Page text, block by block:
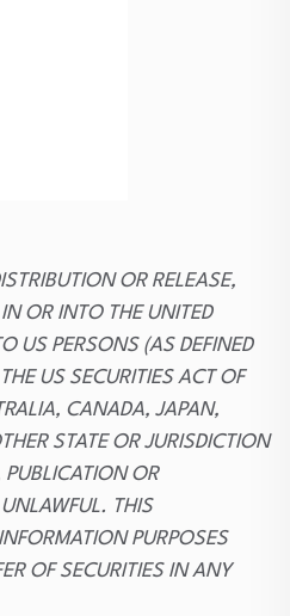
OR RELEASE,
OR INTO THE UNITED
US PERSONS (AS DEFINED
US SECURITIES ACT OF
CANADA, JAPAN,
STATE OR JURISDICTION
PUBLICATION OR
THIS
PURPOSES
OF SECURITIES IN ANY